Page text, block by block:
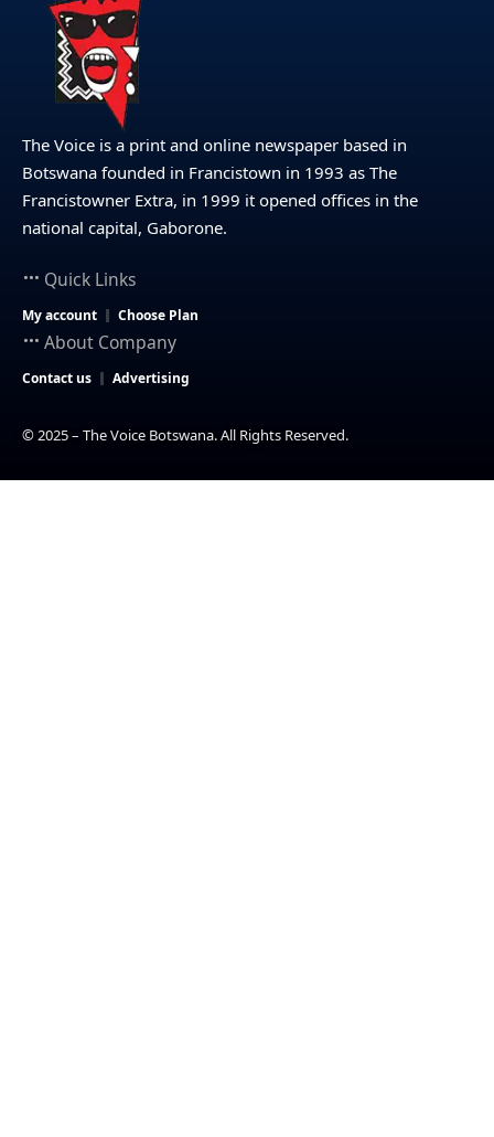
The Voice is a print and online newspaper based in
Botswana founded in Francistown in 1993 as The
Francistowner Extra, in 1999 it opened offices in the
national capital, Gaborone.
Quick Links
My account Choose Plan
About Company
Contact us Advertising
© 2025 – The Voice Botswana. All Rights Reserved.